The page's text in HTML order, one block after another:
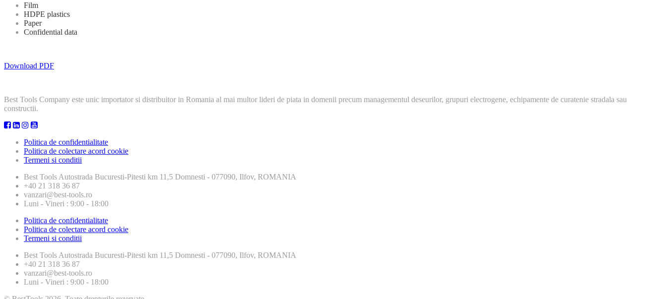
Film
HDPE plastics
Paper
Confidential data
Download PDF
Best Tools Company este unic importator si distribuitor in Romania al mai multor lideri de piata in domenii precum managementul deseurilor, grupuri electrogene, echipamente de curatenie stradala sau
constructii.
Politica de confidentialitate
Politica de colectare acord cookie
Termeni si conditii
Best Tools Autostrada Bucuresti-Pitesti km 11,5 Domnesti - 077090, Ilfov, ROMANIA
+40 21 318 36 87
vanzari@best-tools.ro
Luni - Vineri : 9:00 - 18:00
Politica de confidentialitate
Politica de colectare acord cookie
Termeni si conditii
Best Tools Autostrada Bucuresti-Pitesti km 11,5 Domnesti - 077090, Ilfov, ROMANIA
+40 21 318 36 87
vanzari@best-tools.ro
Luni - Vineri : 9:00 - 18:00